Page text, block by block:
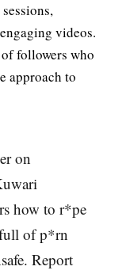
videos.
followers who
approach to
on
how to r*pe
of p*rn
Report